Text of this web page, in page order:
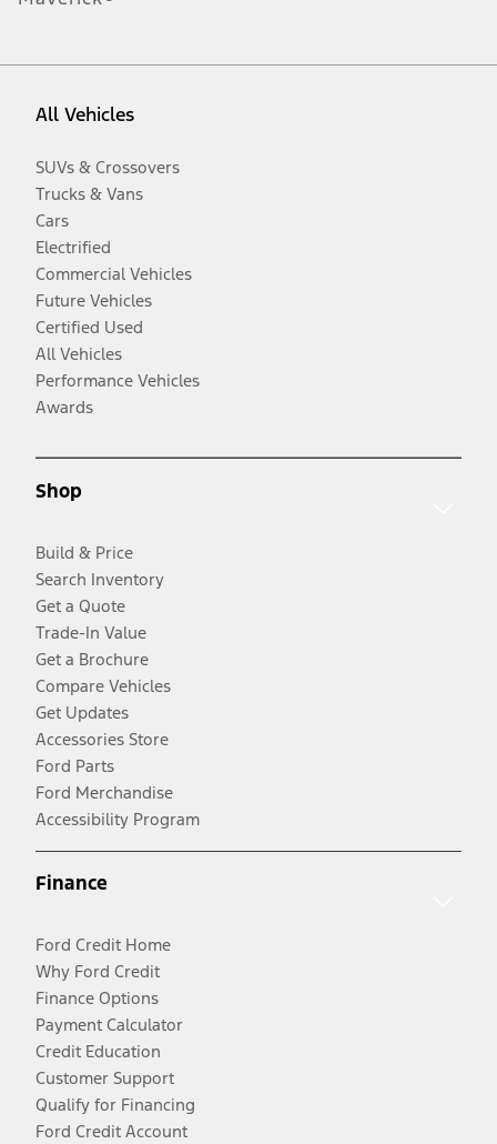
All Vehicles
SUVs & Crossovers
Trucks & Vans
Cars
Electrified
Commercial Vehicles
Future Vehicles
Certified Used
All Vehicles
Performance Vehicles
Awards
Shop
Build & Price
Search Inventory
Get a Quote
Trade-In Value
Get a Brochure
Compare Vehicles
Get Updates
Accessories Store
Ford Parts
Ford Merchandise
Accessibility Program
Finance
Ford Credit Home
Why Ford Credit
Finance Options
Payment Calculator
Credit Education
Customer Support
Qualify for Financing
Ford Credit Account